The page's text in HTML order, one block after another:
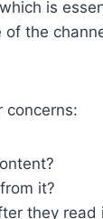
is
the
concerns:
it?
they read